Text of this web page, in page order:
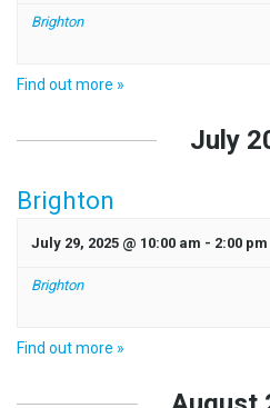
Brighton
Find out more »
July
Brighton
July 29, 2025 @ 10:00 am - 2:00 pm
Brighton
Find out more »